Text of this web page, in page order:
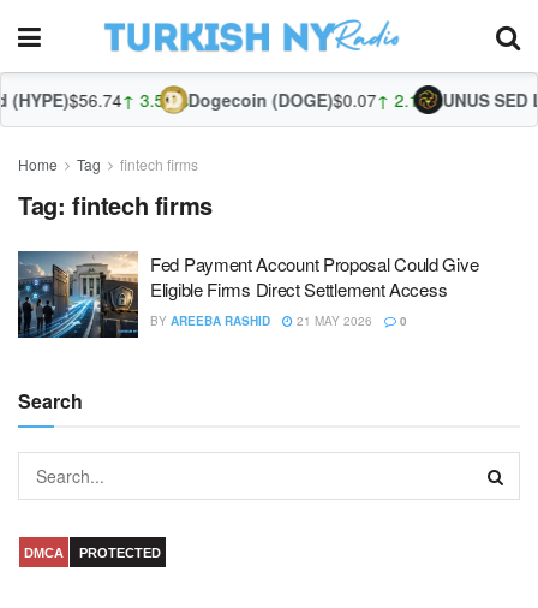
$56.74↑ 3.51%Dogecoin (DOGE)$0.07↑ 2.14%UNUS SED
Home Tag fintech firms
Tag: fintech firms
Fed Payment Account Proposal Could Give
Eligible Firms Direct Settlement Access
BY AREEBA RASHID 21 MAY 2026 0
Search
DMCA PROTECTED